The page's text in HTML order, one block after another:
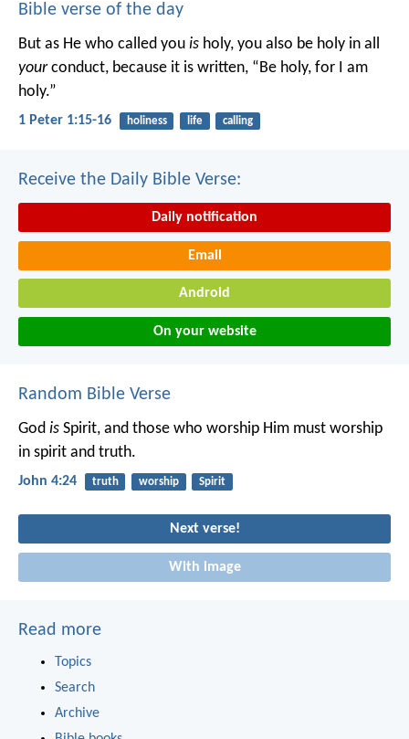
Bible verse of the day
But as He who called you is holy, you also be holy in all
yourconduct, because it is written, “Be holy, for I am
holy.”
1 Peter 1:15-16 holiness life calling
Receive the Daily Bible Verse:
Daily notification
Email
Android
On your website
Random Bible Verse
God is Spirit, and those who worship Him must worship
in spirit and truth.
John 4:24 truth worship Spirit
Next verse!
With image
Read more
Topics
Search
Archive